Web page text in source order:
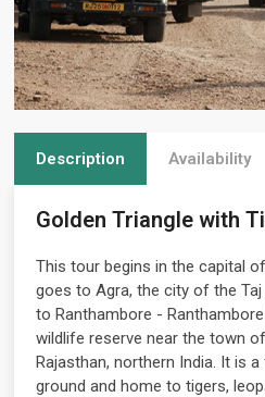
Description Availability
Golden Triangle with
This tour begins in the capital
goes to Agra, the city of the
to Ranthambore -
wildlife reserve near the town
Rajasthan, northern India. It is
ground and home to tigers,